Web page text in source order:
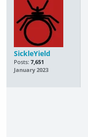
SickleYield
Posts: 7,651
January 2023